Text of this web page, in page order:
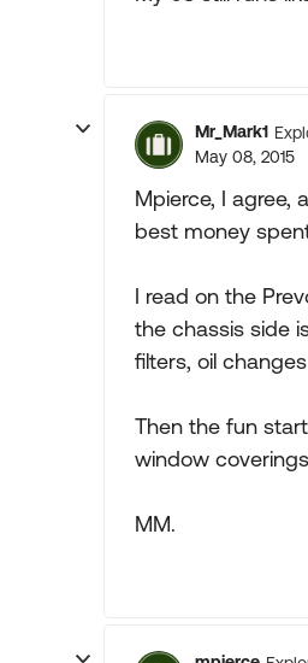
Mr_Mark1
May 08, 2015
Mpierce, I agree,
best money
I read on the
the chassis side
filters, oil
Then the fun
window
MM.